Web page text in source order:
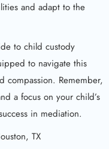
and adapt to the
to child custody
to navigate this
compassion. Remember,
a focus on your child’s
in mediation.